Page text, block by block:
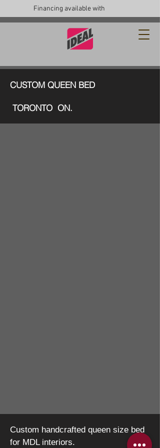
Financing available with
CUSTOM QUEEN BED
TORONTO ON.
Custom handcrafted queen size bed
for MDL interiors.